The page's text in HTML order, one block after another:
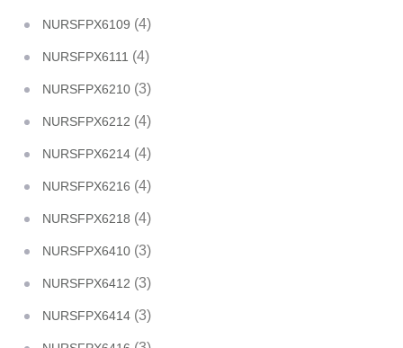
NURSFPX6109 (4)
NURSFPX6111 (4)
NURSFPX6210 (3)
NURSFPX6212 (4)
NURSFPX6214 (4)
NURSFPX6216 (4)
NURSFPX6218 (4)
NURSFPX6410 (3)
NURSFPX6412 (3)
NURSFPX6414 (3)